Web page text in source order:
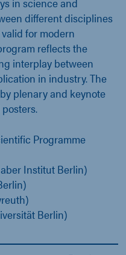
different disciplines
for modern
reflects the
interplay between
in industry. The
plenary and keynote
Programme
Institut Berlin)
Berlin)